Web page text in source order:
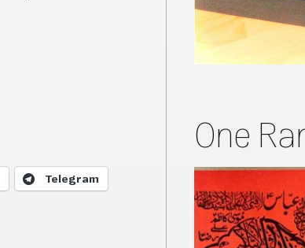
Telegram
One